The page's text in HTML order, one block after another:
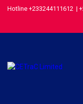
Hotline +233244111612 |